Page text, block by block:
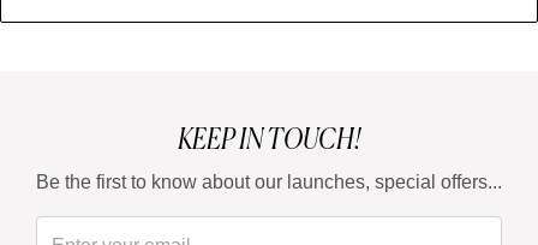
KEEP IN TOUCH!
Be the first to know about our launches, special offers...